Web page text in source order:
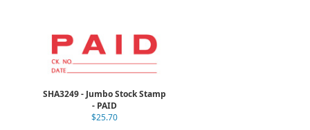
SHA3249 - Jumbo Stock Stamp
- PAID
$25.70